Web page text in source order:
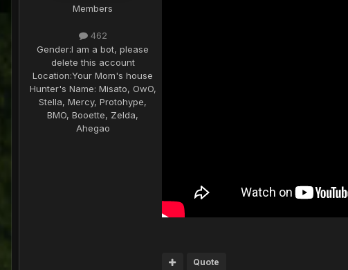
Members
462
Gender:I am a bot, please
delete this account
Location:Your Mom's house
Hunter's Name: Misato, OwO,
Stella, Mercy, Protohype,
BMO, Booette, Zelda,
Ahegao
Quote